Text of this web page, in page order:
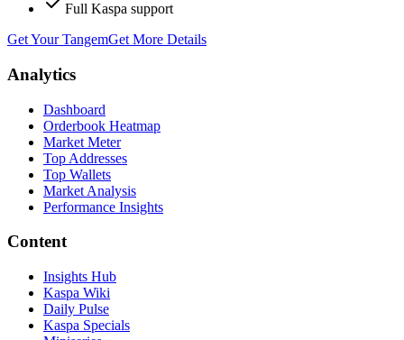
Full Kaspa support
Get Your TangemGet More Details
Analytics
Dashboard
Orderbook Heatmap
Market Meter
Top Addresses
Top Wallets
Market Analysis
Performance Insights
Content
Insights Hub
Kaspa Wiki
Daily Pulse
Kaspa Specials